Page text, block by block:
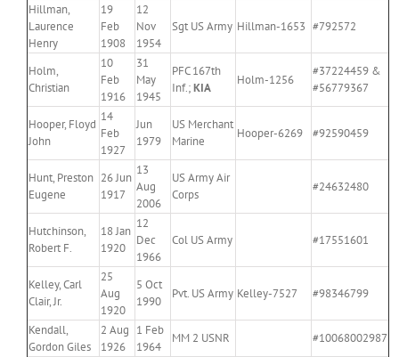
Hillman,
Laurence
Henry
19
Feb
1908
12
Nov
1954
Sgt US Army Hillman-1653 #792572
Holm,
Christian
10
Feb
1916
31
May
1945
PFC 167th
Inf.;KIA
Holm-1256
#37224459 &
#56779367
Hooper, Floyd
John
14
Feb
1927
Jun
1979
US Merchant
Marine
Hooper-6269 #92590459
Hunt, Preston
Eugene
26 Jun
1917
13
Aug
2006
US Army Air
Corps
#24632480
Hutchinson,
Robert F.
18 Jan
1920
12
Dec
1966
Col US Army #17551601
Kelley, Carl
Clair, Jr.
25
Aug
1920
5 Oct
1990
Pvt. US Army Kelley-7527 #98346799
Kendall,
Gordon Giles
2 Aug
1926
1 Feb
1964
MM 2 USNR
#10068002987